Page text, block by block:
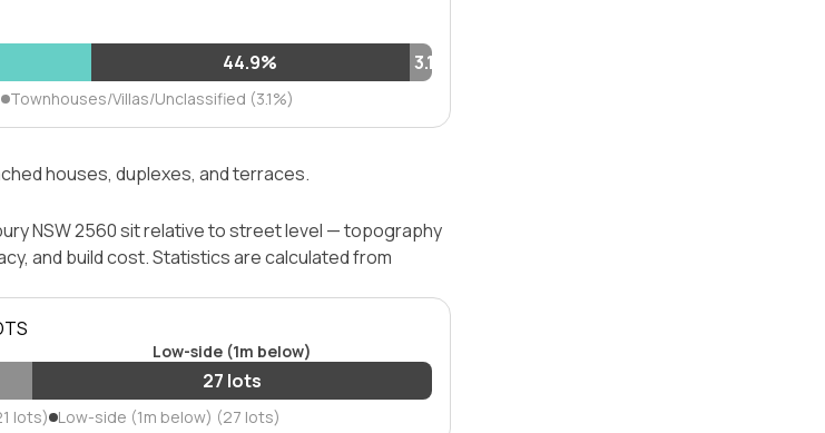
44.9% 3.1%
Townhouses/Villas/Unclassified (3.1%)
houses, duplexes, and terraces.
NSW 2560 sit relative to street level — topography
and build cost. Statistics are calculated from
Low-side (1m below)
27 lots
lots) Low-side (1m below) (27 lots)